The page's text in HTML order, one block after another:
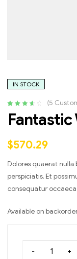
IN STOCK
out of 5
ratings
(5
Fantastic
$570.29
Dolores quaerat nulla
perspiciatis. Et
consequatur
Available on
- +